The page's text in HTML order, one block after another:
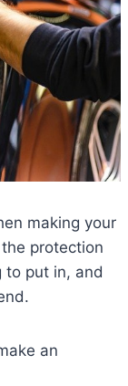
making your
protection
to put in, and
an